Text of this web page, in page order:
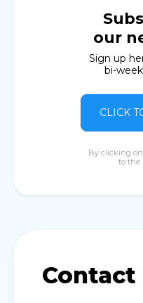
our
Sign up
bi-
CLICK
By clicking
to the
Contact